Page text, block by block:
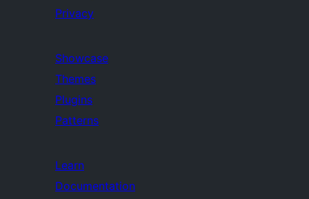
Privacy
Showcase
Themes
Plugins
Patterns
Learn
Documentation